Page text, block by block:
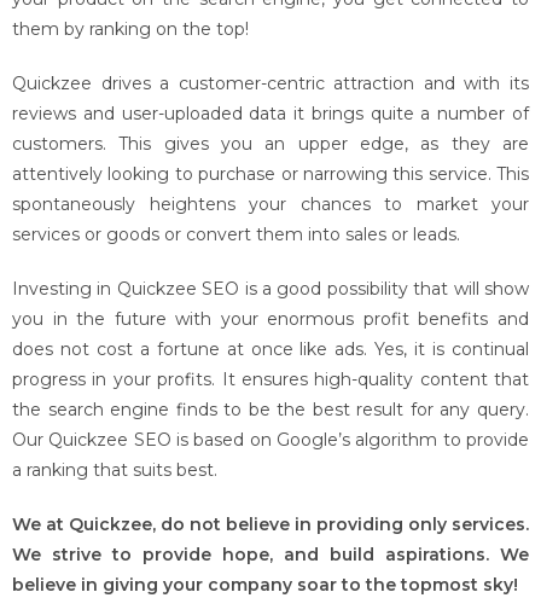
them by ranking on the top!
Quickzee drives a customer-centric attraction and with its
reviews and user-uploaded data it brings quite a number of
customers. This gives you an upper edge, as they are
attentively looking to purchase or narrowing this service. This
spontaneously heightens your chances to market your
services or goods or convert them into sales or leads.
Investing in Quickzee SEO is a good possibility that will show
you in the future with your enormous profit benefits and
does not cost a fortune at once like ads. Yes, it is continual
progress in your profits. It ensures high-quality content that
the search engine finds to be the best result for any query.
Our Quickzee SEO is based on Google’s algorithm to provide
a ranking that suits best.
We at Quickzee, do not believe in providing only services.
We strive to provide hope, and build aspirations. We
believe in giving your company soar to the topmost sky!